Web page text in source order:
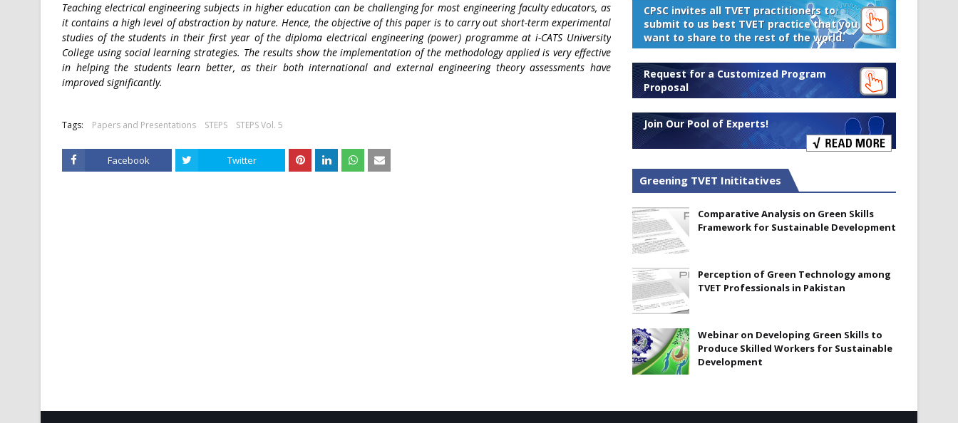
Teaching electrical engineering subjects in higher education can be challenging for most engineering faculty educators, as
it contains a high level of abstraction by nature. Hence, the objective of this paper is to carry out short-term experimental
studies of the students in their first year of the diploma electrical engineering (power) programme at i-CATS University
College using social learning strategies. The results show the implementation of the methodology applied is very effective
in helping the students learn better, as their both international and external engineering theory assessments have
improved significantly.
Tags: Papers and Presentations STEPS STEPS Vol. 5
Facebook Twitter
CPSC invites all TVET practitioners to
submit to us best TVET practice that you
want to share to the rest of the world.
Request for a Customized Program
Proposal
Join Our Pool of Experts!
Greening TVET Inititatives
Comparative Analysis on Green Skills
Framework for Sustainable Development
Perception of Green Technology among
TVET Professionals in Pakistan
Webinar on Developing Green Skills to
Produce Skilled Workers for Sustainable
Development